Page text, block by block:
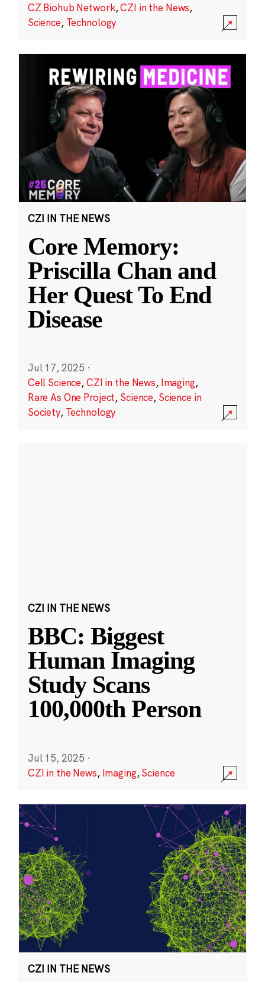
CZ Biohub Network,CZI in the News,
Science, Technology
CZI IN THE NEWS
Core Memory:
Priscilla Chan and
Her Quest To End
Disease
Jul 17, 2025 ·
Cell Science,CZI in the News, Imaging,
Rare As One Project, Science, Science in
Society, Technology
CZI IN THE NEWS
BBC: Biggest
Human Imaging
Study Scans
100,000th Person
Jul 15, 2025 ·
CZI in the News, Imaging,Science
CZI IN THE NEWS